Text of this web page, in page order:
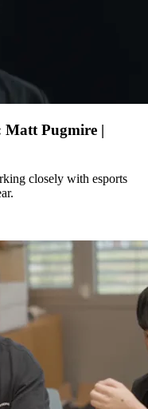
Matt Pugmire |
closely with esports